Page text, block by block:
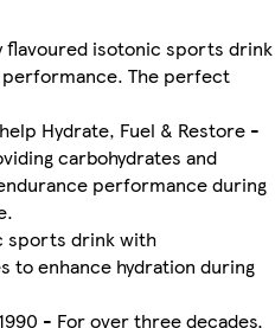
flavoured isotonic sports drink
The perfect
Hydrate, Fuel & Restore -
carbohydrates and
performance during
sports drink with
to enhance hydration during
- For over three decades,